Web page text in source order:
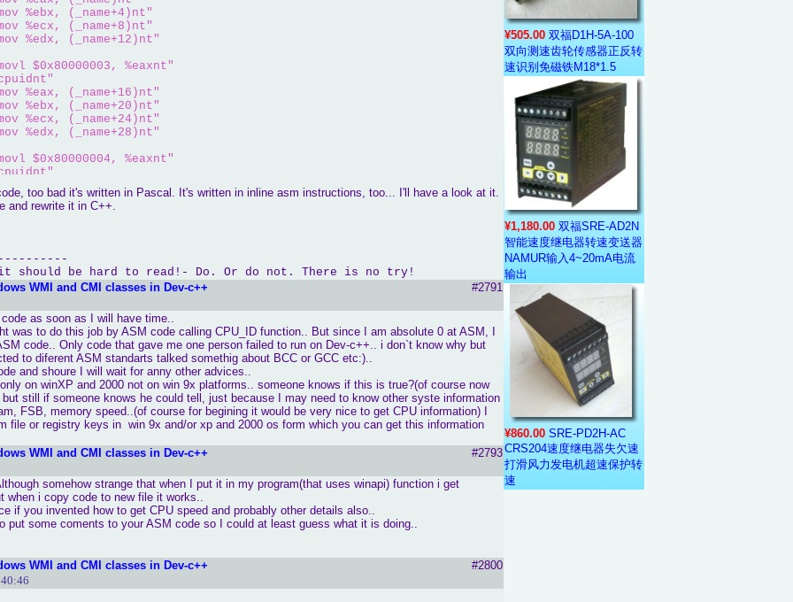
%ebx, (_name+4)nt"
%ecx, (_name+8)nt"
%edx, (_name+12)nt"
$0x80000003, %eaxnt"
%eax, (_name+16)nt"
%ebx, (_name+20)nt"
%ecx, (_name+24)nt"
%edx, (_name+28)nt"
$0x80000004, %eaxnt"
%eax, (_name+32)nt"
%ebx, (_name+36)nt"
%ecx, (_name+40)nt"
"
<< name << endl;
%edx, _featurent"
Flags:t " << hex <<feature << endl ;
%edx, _serialnt"
too bad it's written in Pascal. It's written in inline asm instructions, too... I'll have a look at it.
and rewrite it in C++.
be hard to read!- Do. Or do not. There is no try!
WMI and CMI classes in Dev-c++
#2791
as soon as I will have time..
was to do this job by ASM code calling CPU_ID function.. But since I am absolute 0 at ASM, I
code.. Only code that gave me one person failed to run on Dev-c++.. i don`t know why but
to diferent ASM standarts talked somethig about BCC or GCC etc:)..
and shoure I will wait for anny other advices..
on winXP and 2000 not on win 9x platforms.. someone knows if this is true?(of course now
still if someone knows he could tell, just because I may need to know other syste information
FSB, memory speed..(of course for begining it would be very nice to get CPU information) I
file or registry keys in win 9x and/or xp and 2000 os form which you can get this information
WMI and CMI classes in Dev-c++ #2793
somehow strange that when I put it in my program(that uses winapi) function i get
when i copy code to new file it works..
if you invented how to get CPU speed and probably other details also..
put some coments to your ASM code so I could at least guess what it is doing..
WMI and CMI classes in Dev-c++
#2800
¥505.00 双福D1H-5A-100
双向测速齿轮传感器正反转
速识别免磁铁M18*1.5
¥1,180.00 双福SRE-AD2N
智能速度继电器转速变送器
NAMUR输入4~20mA电流
输出
¥860.00 SRE-PD2H-AC
CRS204速度继电器失欠速
打滑风力发电机超速保护转
速